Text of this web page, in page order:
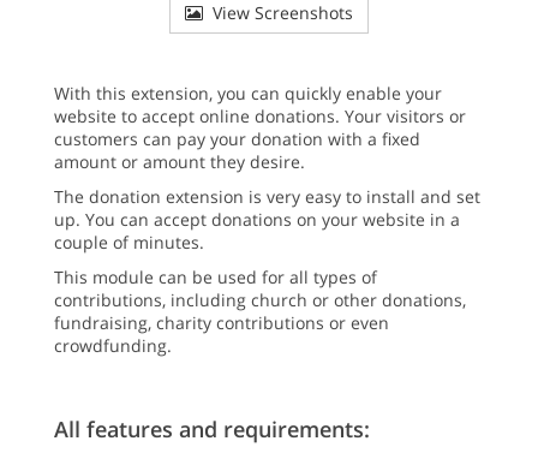
View Screenshots
With this extension, you can quickly enable your
website to accept online donations. Your visitors or
customers can pay your donation with a fixed
amount or amount they desire.
The donation extension is very easy to install and set
up. You can accept donations on your website in a
couple of minutes.
This module can be used for all types of
contributions, including church or other donations,
fundraising, charity contributions or even
crowdfunding.
All features and requirements: